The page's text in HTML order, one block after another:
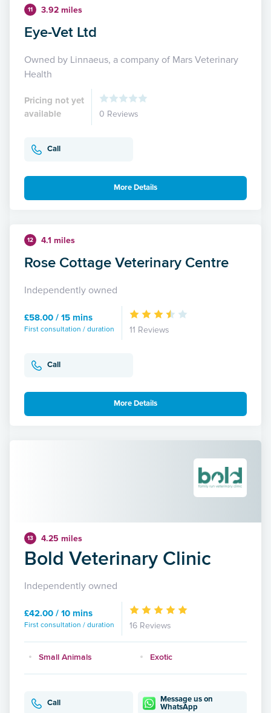
11 3.92 miles
Eye-Vet Ltd
Owned by Linnaeus, a company of Mars Veterinary
Health
Pricing not yet
available
0 Reviews
Call
More Details
12 4.1 miles
Rose Cottage Veterinary Centre
Independently owned
£58.00 / 15 mins
First consultation / duration 11 Reviews
Call
More Details
13 4.25 miles
Bold Veterinary Clinic
Independently owned
£42.00 / 10 mins
First consultation / duration 16 Reviews
Small Animals Exotic
Call
Message us on
WhatsApp